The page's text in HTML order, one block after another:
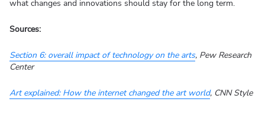
what changes and innovations should stay for the long term.
Sources:
Section 6: overall impact of technology on the arts, Pew Research
Center
Art explained: How the internet changed the art world, CNN Style